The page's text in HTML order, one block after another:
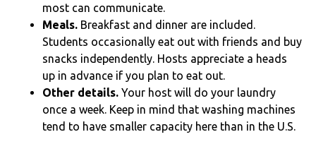
most can communicate.
Meals. Breakfast and dinner are included.
Students occasionally eat out with friends and buy
snacks independently. Hosts appreciate a heads
up in advance if you plan to eat out.
Other details. Your host will do your laundry
once a week. Keep in mind that washing machines
tend to have smaller capacity here than in the U.S.